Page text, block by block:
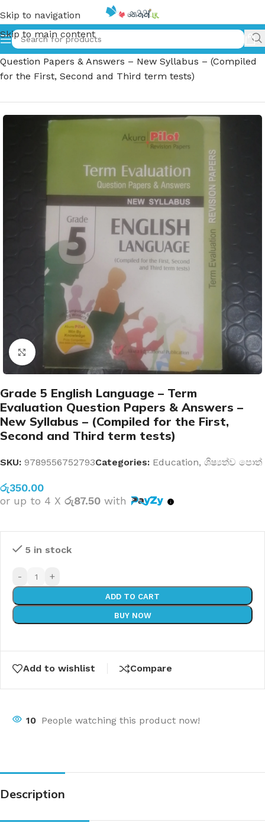
Skip to navigation
Skip to main content
Home»Grade 5 English Language – Term Evaluation
Question Papers & Answers – New Syllabus – (Compiled
for the First, Second and Third term tests)
Click to enlarge
Grade 5 English Language – Term
Evaluation Question Papers & Answers –
New Syllabus – (Compiled for the First,
Second and Third term tests)
SKU: 9789556752793Categories: Education, ශිෂ්‍යත්ව පොත්
රු350.00
or up to 4 X රු87.50 with
5 in stock
- +
ADD TO CART
BUY NOW
Add to wishlist Compare
10 People watching this product now!
Description